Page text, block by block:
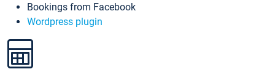
Bookings from Facebook
Wordpress plugin